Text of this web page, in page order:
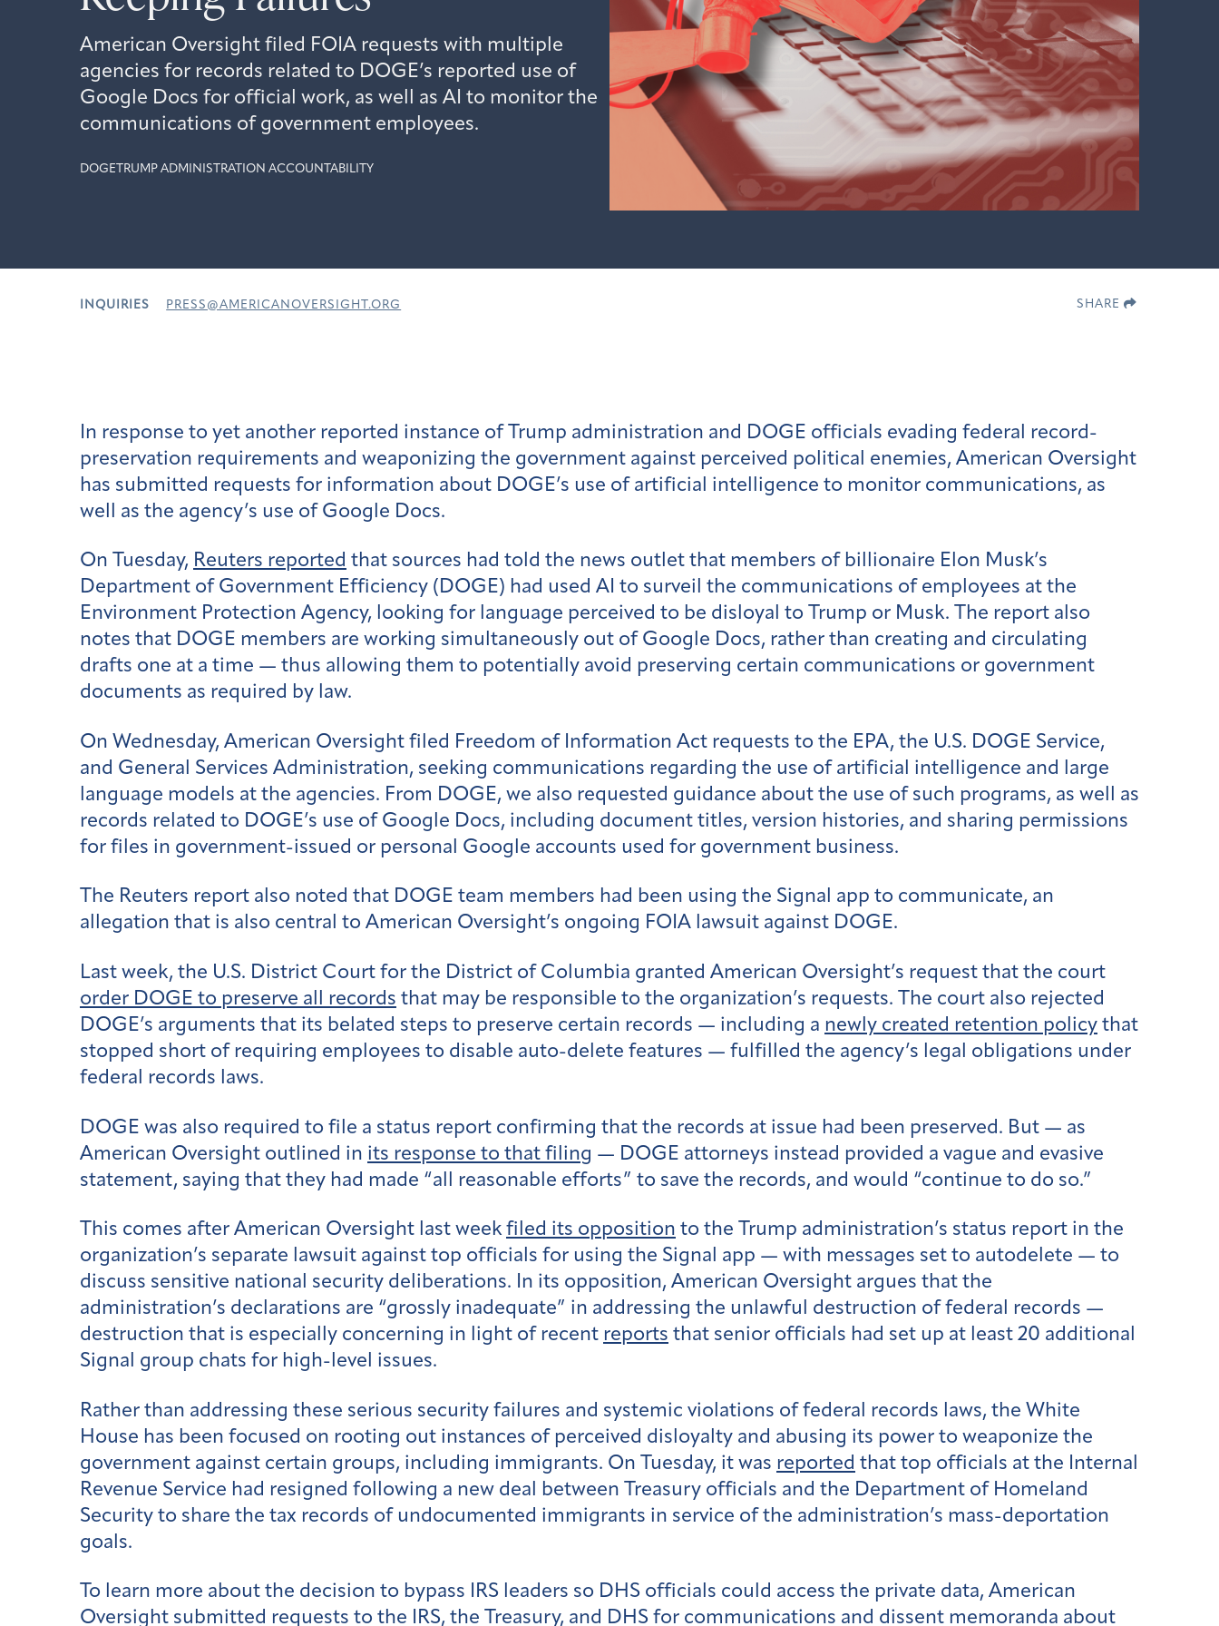
American Oversight filed FOIA requests with multiple
agencies for records related to DOGE’s reported use of
Google Docs for official work, as well as AI to monitor the
communications of government employees.
DOGE TRUMP ADMINISTRATION ACCOUNTABILITY
INQUIRIES PRESS@AMERICANOVERSIGHT.ORG SHARE
In response to yet another reported instance of Trump administration and DOGE officials evading federal record-
preservation requirements and weaponizing the government against perceived political enemies, American Oversight
has submitted requests for information about DOGE’s use of artificial intelligence to monitor communications, as
well as the agency’s use of Google Docs.
On Tuesday, Reuters reported that sources had told the news outlet that members of billionaire Elon Musk’s
Department of Government Efficiency (DOGE) had used AI to surveil the communications of employees at the
Environment Protection Agency, looking for language perceived to be disloyal to Trump or Musk. The report also
notes that DOGE members are working simultaneously out of Google Docs, rather than creating and circulating
drafts one at a time — thus allowing them to potentially avoid preserving certain communications or government
documents as required by law.
On Wednesday, American Oversight filed Freedom of Information Act requests to the EPA, the U.S. DOGE Service,
and General Services Administration, seeking communications regarding the use of artificial intelligence and large
language models at the agencies. From DOGE, we also requested guidance about the use of such programs, as well as
records related to DOGE’s use of Google Docs, including document titles, version histories, and sharing permissions
for files in government-issued or personal Google accounts used for government business.
The Reuters report also noted that DOGE team members had been using the Signal app to communicate, an
allegation that is also central to American Oversight’s ongoing FOIA lawsuit against DOGE.
Last week, the U.S. District Court for the District of Columbia granted American Oversight’s request that the court
order DOGE to preserve all records that may be responsible to the organization’s requests. The court also rejected
DOGE’s arguments that its belated steps to preserve certain records — including a newly created retention policy that
stopped short of requiring employees to disable auto-delete features — fulfilled the agency’s legal obligations under
federal records laws.
DOGE was also required to file a status report confirming that the records at issue had been preserved. But — as
American Oversight outlined in its response to that filing — DOGE attorneys instead provided a vague and evasive
statement, saying that they had made “all reasonable efforts” to save the records, and would “continue to do so.”
This comes after American Oversight last week filed its opposition to the Trump administration’s status report in the
organization’s separate lawsuit against top officials for using the Signal app — with messages set to autodelete — to
discuss sensitive national security deliberations. In its opposition, American Oversight argues that the
administration’s declarations are “grossly inadequate” in addressing the unlawful destruction of federal records —
destruction that is especially concerning in light of recent reports that senior officials had set up at least 20 additional
Signal group chats for high-level issues.
Rather than addressing these serious security failures and systemic violations of federal records laws, the White
House has been focused on rooting out instances of perceived disloyalty and abusing its power to weaponize the
government against certain groups, including immigrants. On Tuesday, it was reported that top officials at the Internal
Revenue Service had resigned following a new deal between Treasury officials and the Department of Homeland
Security to share the tax records of undocumented immigrants in service of the administration’s mass-deportation
goals.
To learn more about the decision to bypass IRS leaders so DHS officials could access the private data, American
Oversight submitted requests to the IRS, the Treasury, and DHS for communications and dissent memoranda about